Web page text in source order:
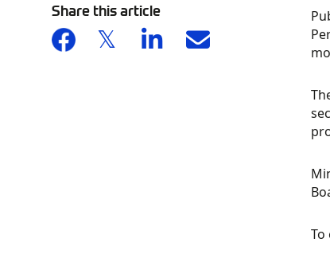
Share this article
To